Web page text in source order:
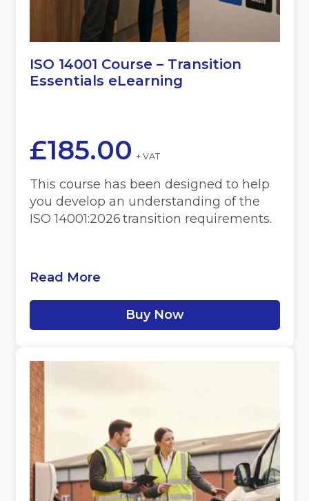
ISO 14001 Course – Transition
Essentials eLearning
£185.00 + VAT
This course has been designed to help
you develop an understanding of the
ISO 14001:2026 transition requirements.
Read More
Buy Now